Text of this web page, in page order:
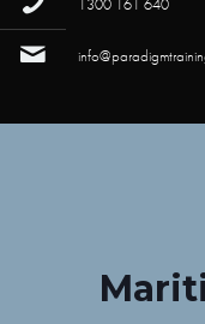
1300 161 640